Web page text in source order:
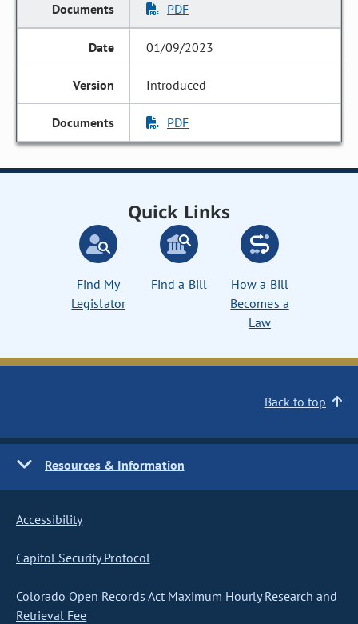
PDF
01/09/2023
Introduced
PDF
Quick Links
Find My
Legislator
Find a Bill
How a Bill
Becomes a
Law
Back to top
Resources & Information
Accessibility
Capitol Security Protocol
Colorado Open Records Act Maximum Hourly Research and
Retrieval Fee